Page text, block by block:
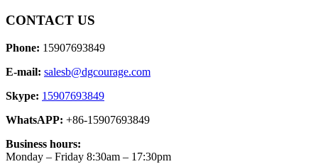
CONTACT US
Phone: 15907693849
E-mail: salesb@dgcourage.com
Skype: 15907693849
WhatsAPP: +86-15907693849
Business hours:
Monday – Friday 8:30am – 17:30pm